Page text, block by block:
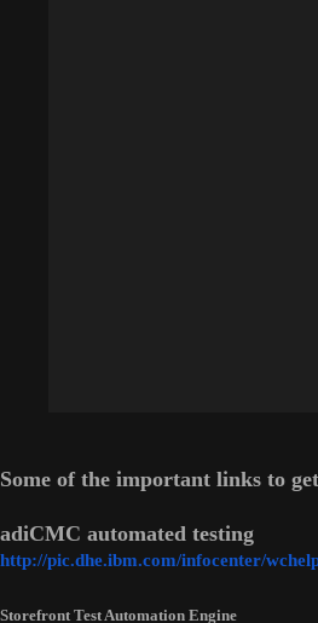
Some of the important links to
adiCMC automated testing
http://pic.dhe.ibm.com/infocenter/
Storefront Test Automation Engine